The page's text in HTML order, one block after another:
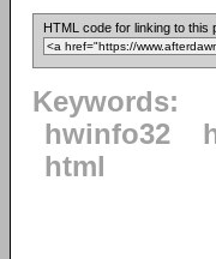
HTML code for linking to this
Keywords:
hwinfo32
html